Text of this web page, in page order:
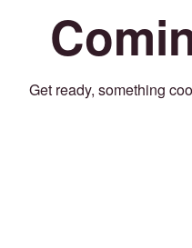
Get ready, something